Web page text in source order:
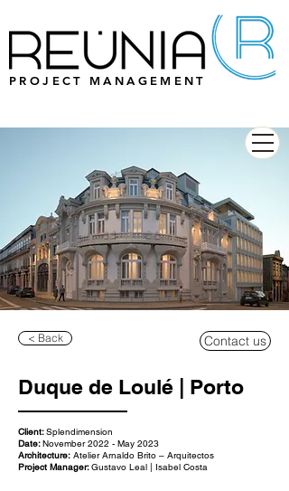
PROJECT MANAGEMENT
< Back Contact us
Duque de Loulé | Porto
Client:Splendimension
Date:November 2022 - May 2023
Architecture: Atelier Arnaldo Brito – Arquitectos
Project Manager:Gustavo Leal | Isabel Costa